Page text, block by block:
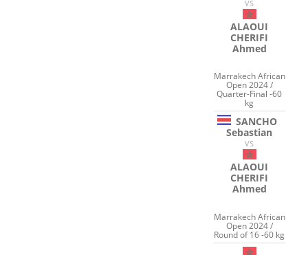
VS
ALAOUI
CHERIFI
Ahmed
Marrakech African
Open 2024 /
Quarter-Final -60
kg
SANCHO
Sebastian
VS
ALAOUI
CHERIFI
Ahmed
Marrakech African
Open 2024 /
Round of 16 -60 kg